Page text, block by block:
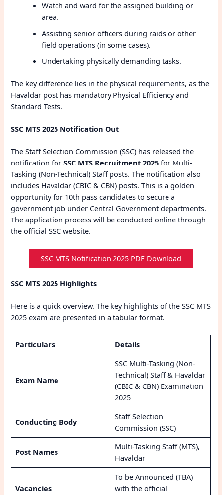
Watch and ward for the assigned building or
area.
Assisting senior officers during raids or other
field operations (in some cases).
Undertaking physically demanding tasks.
The key difference lies in the physical requirements, as the
Havaldar post has mandatory Physical Efficiency and
Standard Tests.
SSC MTS 2025 Notification Out
The Staff Selection Commission (SSC) has released the
notification forSSC MTS Recruitment 2025 for Multi-
Tasking (Non-Technical) Staff posts. The notification also
includes Havaldar (CBIC & CBN) posts. This is a golden
opportunity for 10th pass candidates to secure a
government job under Central Government departments.
The application process will be conducted online through
the official SSC website.
SSC MTS Notification 2025 PDF Download
SSC MTS 2025 Highlights
Here is a quick overview. The key highlights of the SSC MTS
2025 exam are presented in a tabular format.
Particulars Details
Exam Name
SSC Multi-Tasking (Non-
Technical) Staff & Havaldar
(CBIC & CBN) Examination
2025
Conducting Body
Staff Selection
Commission (SSC)
Post Names
Multi-Tasking Staff (MTS),
Havaldar
Vacancies
To be Announced (TBA)
with the official